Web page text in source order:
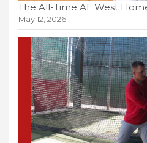
The All-Time AL West
May 12, 2026